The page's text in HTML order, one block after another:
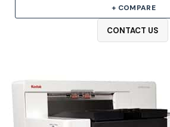
+ COMPARE
CONTACT US